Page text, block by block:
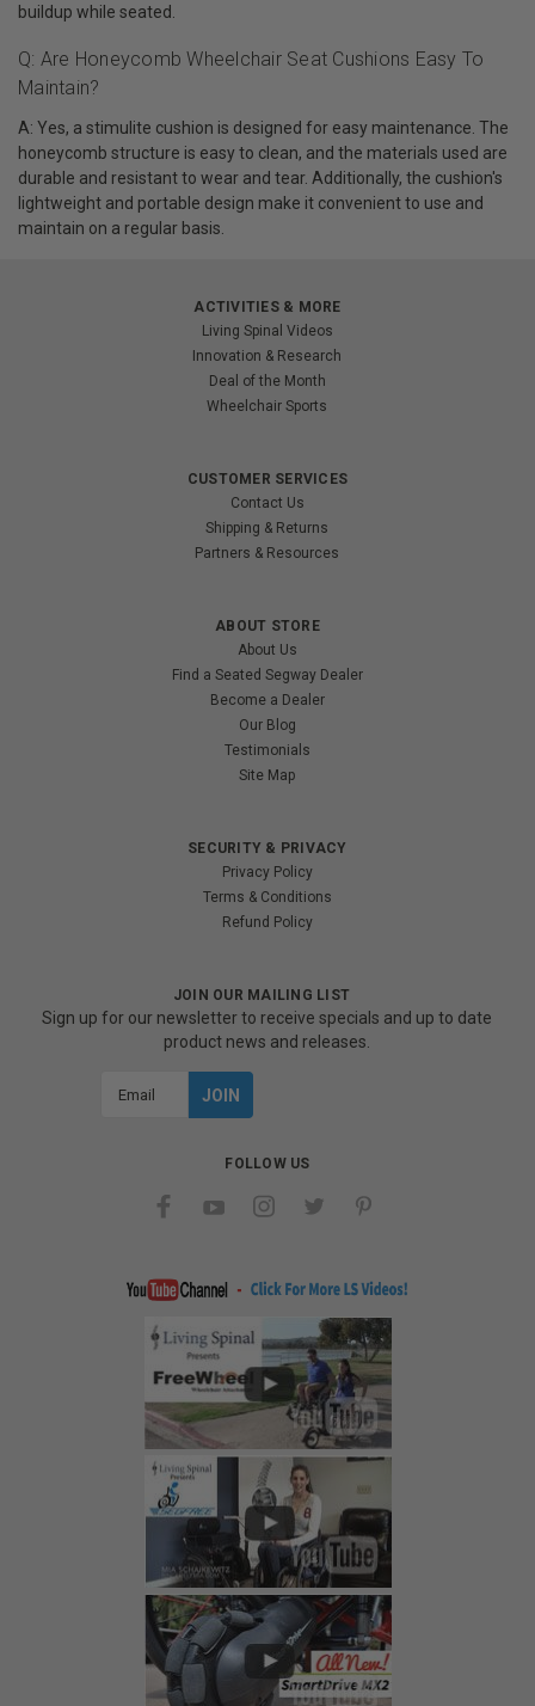
buildup while seated.
Q: Are Honeycomb Wheelchair Seat Cushions Easy To
Maintain?
A: Yes, a stimulite cushion is designed for easy maintenance. The
honeycomb structure is easy to clean, and the materials used are
durable and resistant to wear and tear. Additionally, the cushion's
lightweight and portable design make it convenient to use and
maintain on a regular basis.
ACTIVITIES & MORE
Living Spinal Videos
Innovation & Research
Deal of the Month
Wheelchair Sports
CUSTOMER SERVICES
Contact Us
Shipping & Returns
Partners & Resources
ABOUT STORE
About Us
Find a Seated Segway Dealer
Become a Dealer
Our Blog
Testimonials
Site Map
SECURITY & PRIVACY
Privacy Policy
Terms & Conditions
Refund Policy
JOIN OUR MAILING LIST
Sign up for our newsletter to receive specials and up to date
product news and releases.
FOLLOW US